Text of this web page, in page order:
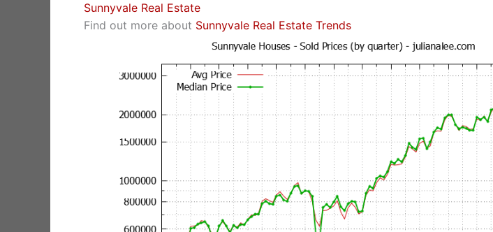
Sunnyvale Real Estate
Find out more about Sunnyvale Real Estate Trends